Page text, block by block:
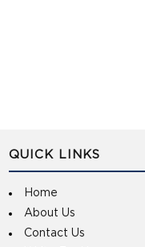
QUICK LINKS
Home
About Us
Contact Us